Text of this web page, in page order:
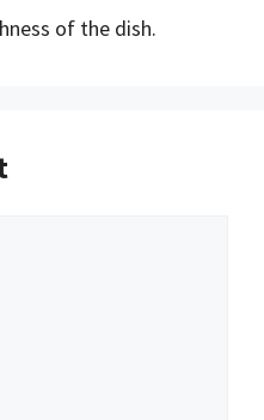
of the dish.